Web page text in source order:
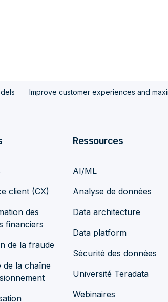
Improve customer experiences and
client (CX)
des
financiers
de la fraude
de la chaîne
Ressources
AI/ML
Analyse de données
Data architecture
Data platform
Sécurité des données
Université Teradata
Webinaires